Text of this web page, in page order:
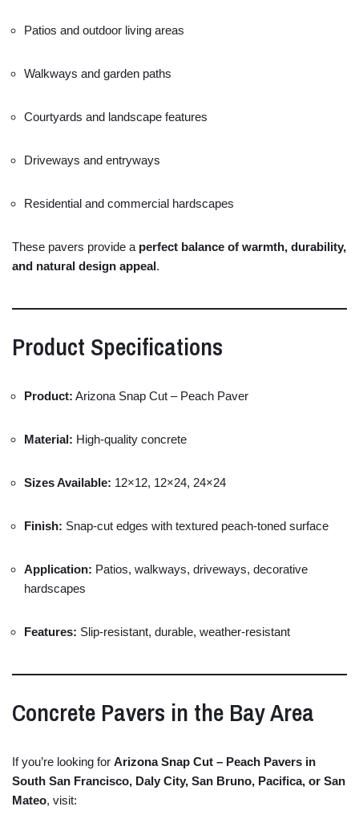
Patios and outdoor living areas
Walkways and garden paths
Courtyards and landscape features
Driveways and entryways
Residential and commercial hardscapes
These pavers provide a perfect balance of warmth, durability,
and natural design appeal.
Product Specifications
Product: Arizona Snap Cut – Peach Paver
Material: High-quality concrete
SizesAvailable: 12×12, 12×24, 24×24
Finish: Snap-cut edges with textured peach-toned surface
Application: Patios, walkways, driveways, decorative
hardscapes
Features: Slip-resistant, durable, weather-resistant
Concrete Pavers in the BayArea
Ifyou’re looking for ArizonaSnap Cut – Peach Pavers in
South San Francisco, Daly City, San Bruno, Pacifica, or San
Mateo, visit: